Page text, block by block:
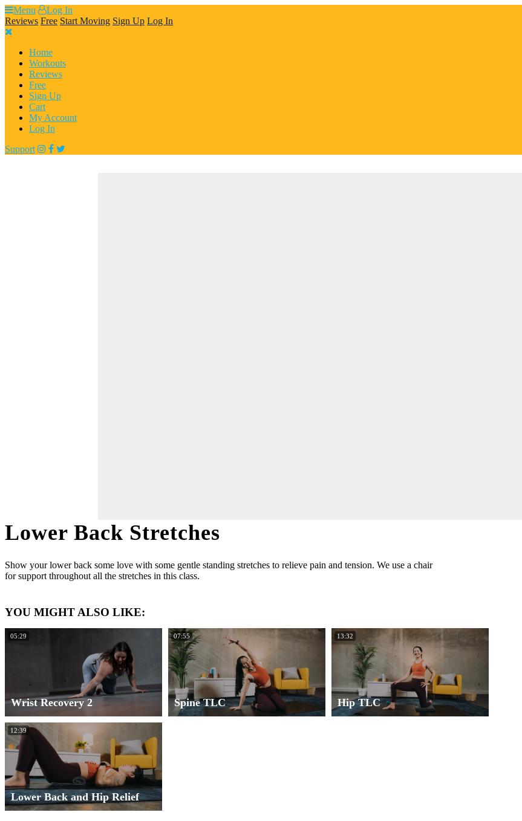
Skip
to
content
Menu
Log In
Reviews Free Start Moving Sign Up Log In
Home
Workouts
Reviews
Free
Sign Up
Cart
My Account
Log In
Support
Lower Back Stretches
Show your lower back some love with some gentle standing stretches to relieve pain and tension. We use a chair
for support throughout all the stretches in this class.
YOU MIGHT ALSO LIKE:
05:29
Wrist Recovery 2
07:55
Spine TLC
13:32
Hip TLC
12:39
Lower Back and Hip Relief